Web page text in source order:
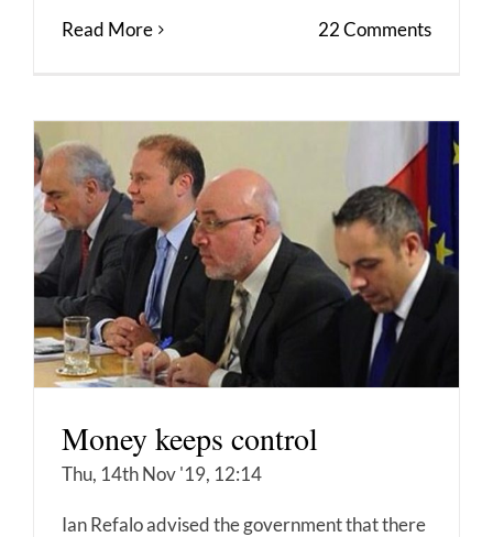
Read More 22 Comments
Money keeps control
Thu, 14th Nov '19, 12:14
Ian Refalo advised the government that there